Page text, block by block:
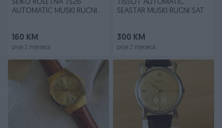
SEIKO ROLETNA 7S26
AUTOMATIC MUSKI RUCNI
160 KM
prije 2 mjeseca
TISSOT AUTOMATIC
SEASTAR MUSKI RUCNI SAT
300 KM
prije 2 mjeseca